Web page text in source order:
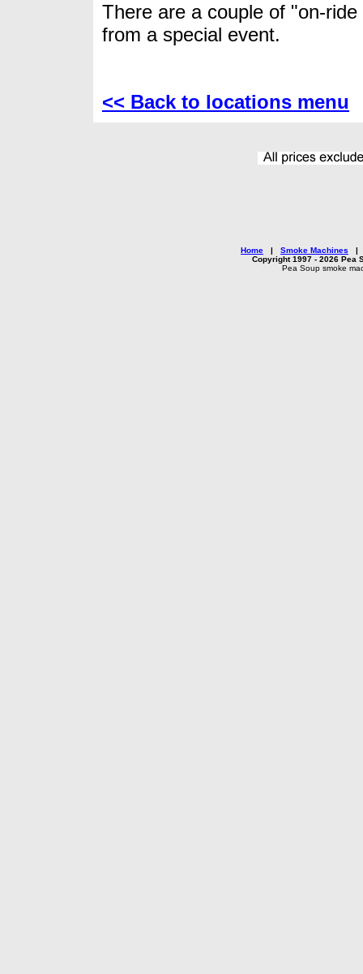
There are a couple of "on-
from a special event.
<< Back to locations menu
Home | Smoke Machines
Copyright 1997 - 2026 Pea
Pea Soup smoke